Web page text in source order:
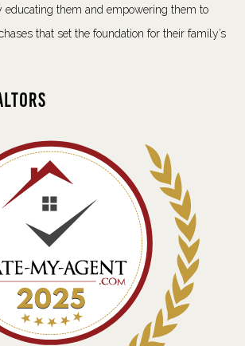
educating them and empowering them to
that set the foundation for their family’s